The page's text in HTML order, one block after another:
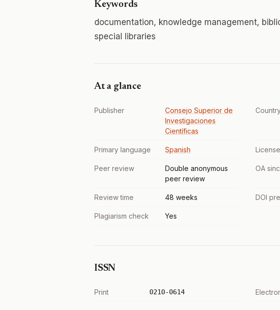
Keywords
documentation, knowledge management,
special libraries
At a glance
Publisher
Consejo Superior de
Investigaciones
Científicas
Primary language Spanish License
Peer review
Double anonymous
peer review
OA
Review time 48 weeks DOI
Plagiarism check Yes
ISSN
Print 0210-0614